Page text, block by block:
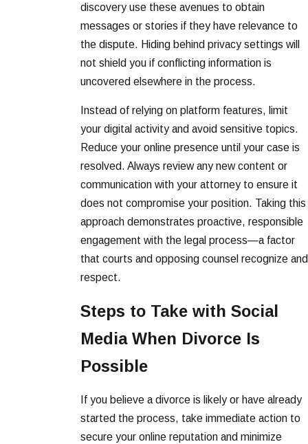
discovery use these avenues to obtain
messages or stories if they have relevance to
the dispute. Hiding behind privacy settings will
not shield you if conflicting information is
uncovered elsewhere in the process.
Instead of relying on platform features, limit
your digital activity and avoid sensitive topics.
Reduce your online presence until your case is
resolved. Always review any new content or
communication with your attorney to ensure it
does not compromise your position. Taking this
approach demonstrates proactive, responsible
engagement with the legal process—a factor
that courts and opposing counsel recognize and
respect.
Steps to Take with Social
Media When Divorce Is
Possible
If you believe a divorce is likely or have already
started the process, take immediate action to
secure your online reputation and minimize